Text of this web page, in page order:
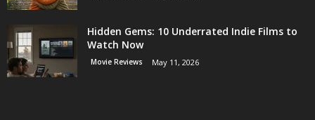
Hidden Gems: 10 Underrated Indie Films to
Watch Now
Movie Reviews May 11, 2026